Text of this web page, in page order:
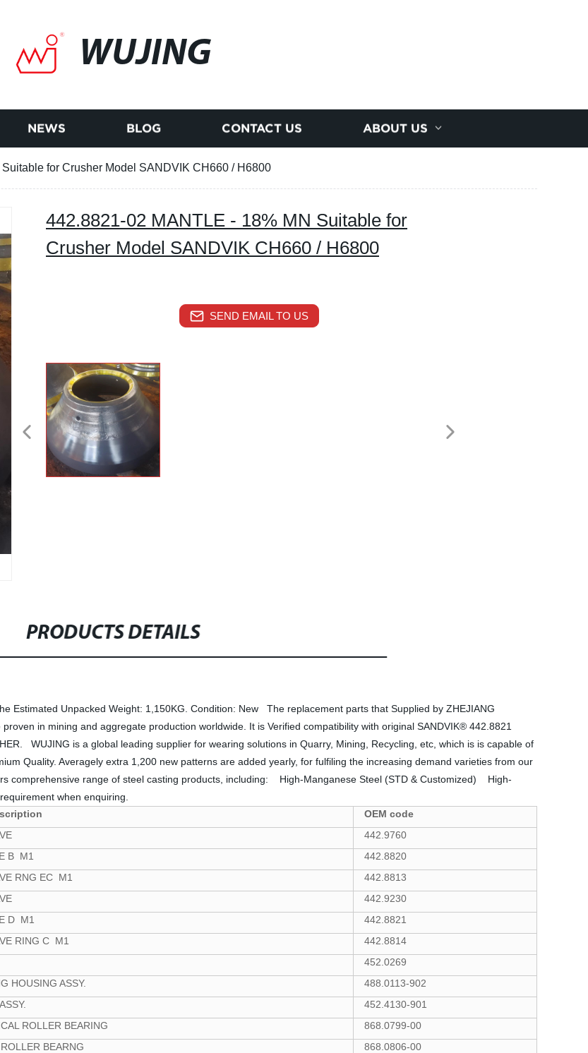
WUJING
NEWS BLOG CONTACT US ABOUT US
for Crusher Model SANDVIK CH660 / H6800
442.8821-02 MANTLE - 18% MN Suitable for
Crusher Model SANDVIK CH660 / H6800
SEND EMAIL TO US
PRODUCTS DETAILS
Estimated Unpacked Weight: 1,150KG. Condition: New The replacement parts that Supplied by ZHEJIANG
in mining and aggregate production worldwide. It is Verified compatibility with original SANDVIK® 442.8821
WUJING is a global leading supplier for wearing solutions in Quarry, Mining, Recycling, etc, which is is capable of
Quality. Averagely extra 1,200 new patterns are added yearly, for fulfiling the increasing demand varieties from our
comprehensive range of steel casting products, including:  High-Manganese Steel (STD & Customized)  High-
requirement when enquiring.
OEM code
442.9760
B M1
442.8820
RNG EC M1
442.8813
442.9230
D M1
442.8821
RING C M1
442.8814
452.0269
HOUSING ASSY.
488.0113-902
452.4130-901
ROLLER BEARING
868.0799-00
BEARNG
868.0806-00